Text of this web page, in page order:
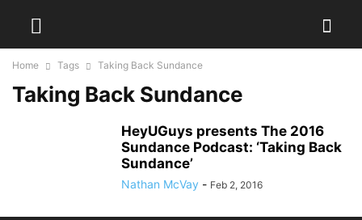
Home Tags Taking Back Sundance
Taking Back Sundance
HeyUGuys presents The 2016
Sundance Podcast: ‘Taking Back
Sundance’
Nathan McVay - Feb 2, 2016